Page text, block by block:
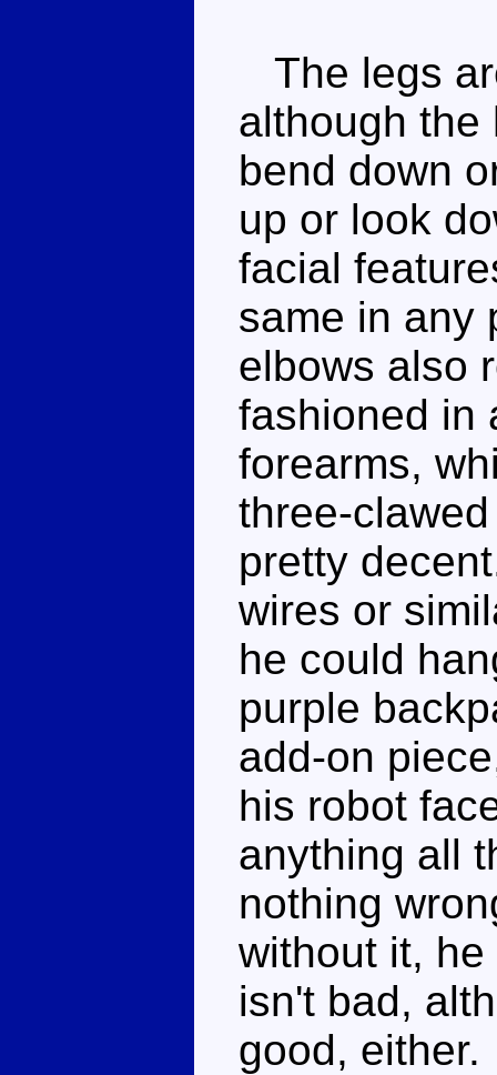
The legs
although the
bend down
up or look
facial
same in any
elbows also
fashioned in
forearms,
three-
pretty
wires or
he could
purple
add-on
his robot
anything all
nothing
without it,
isn't bad,
good, either.